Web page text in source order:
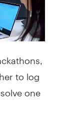
to log
one